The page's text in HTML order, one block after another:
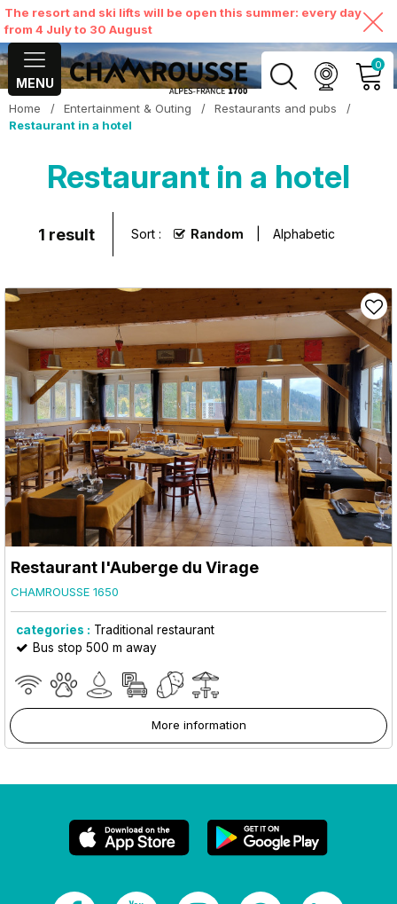
The resort and ski lifts will be open this summer: every day
from 4 July to 30 August
MENU
0
MY ACCOUNT
VIEW MY CART
Home / Entertainment & Outing / Restaurants and pubs
/
Restaurant in a hotel
Restaurant in a hotel
1 result Sort : Random Alphabetic
Restaurant l'Auberge du Virage
CHAMROUSSE 1650
categories : Traditional restaurant
Bus stop 500 m away
More information